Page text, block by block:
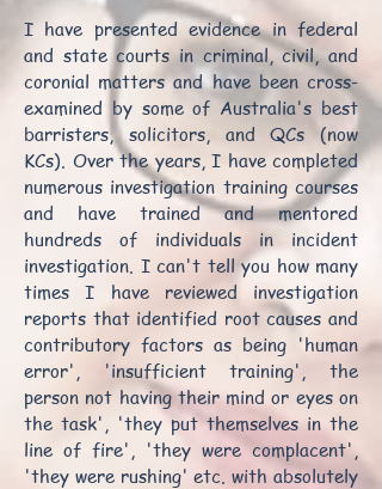
I have presented evidence in federal
and state courts in criminal, civil, and
coronial matters and have been cross-
examined by some of Australia's best
barristers, solicitors, and QCs (now
KCs). Over the years, I have completed
numerous investigation training courses
and have trained and mentored
hundreds of individuals in incident
investigation. I can't tell you how many
times I have reviewed investigation
reports that identified root causes and
contributory factors as being 'human
error', 'insufficient training', the
person not having their mind or eyes on
the task', 'they put themselves in the
line of fire', 'they were complacent',
'they were rushing' etc. with absolutely